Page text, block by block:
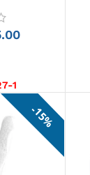
1
15%